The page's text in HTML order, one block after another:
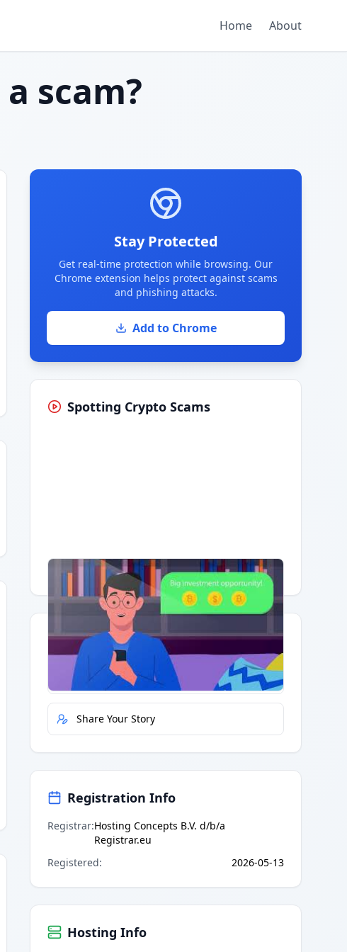
Home About
a scam?
Stay Protected
Get real-time protection while browsing. Our
Chrome extension helps protect against scams
and phishing attacks.
Add to Chrome
Spotting Crypto Scams
Having trouble?Watch on YouTube.
Quick Actions
Report Error
Share Your Story
Registration Info
Registrar:Hosting Concepts B.V. d/b/a
Registrar.eu
Registered: 2026-05-13
Hosting Info